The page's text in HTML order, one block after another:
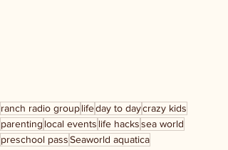
ranch radio grouplifeday to daycrazy kids
parenting local events life hackssea world
preschool passSeaworld aquatica